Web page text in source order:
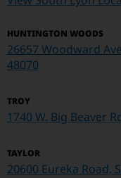
HUNTINGTON WOODS
26657 Woodward
48070
TROY
1740 W. Big Beaver
TAYLOR
20600 Eureka Road,